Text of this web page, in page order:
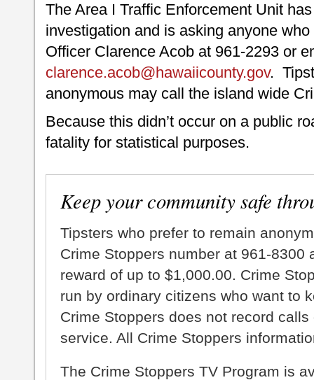
The Area I Traffic Enforcement Unit
investigation and is asking anyone
Officer Clarence Acob at 961-2293 or
clarence.acob@hawaiicounty.gov.
anonymous may call the island wide
Because this didn’t occur on a public
fatality for statistical purposes.
Keep your community safe
Tipsters who prefer to remain
Crime Stoppers number at 961-8300
reward of up to $1,000.00. Crime
run by ordinary citizens who want to
Crime Stoppers does not record
service. All Crime Stoppers
The Crime Stoppers TV Program is